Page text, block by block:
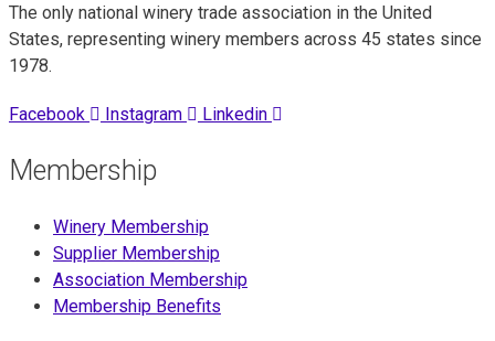
The only national winery trade association in the United
States, representing winery members across 45 states since
1978.
Facebook Instagram Linkedin
Membership
Winery Membership
Supplier Membership
Association Membership
Membership Benefits